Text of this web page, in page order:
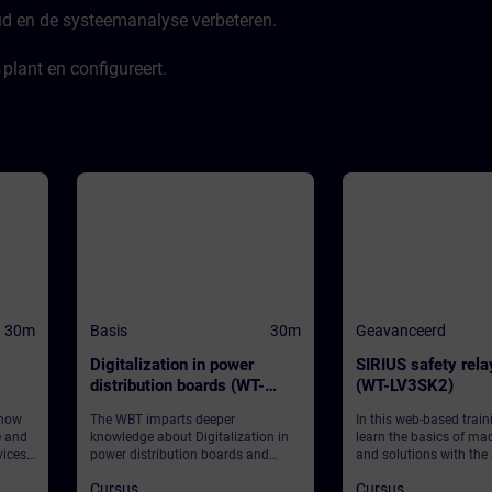
en de systeemanalyse verbeteren.
en configureert.
30m
and
Basis 30m
Digitalization in power
distribution boards (WT-
The WBT imparts deeper
knowledge about Digitalization in
power distribution boards and
Geavanceerd
SIRIUS safety
(WT-LV3SK2)
In this web-based
learn the basics of
and solutions with the